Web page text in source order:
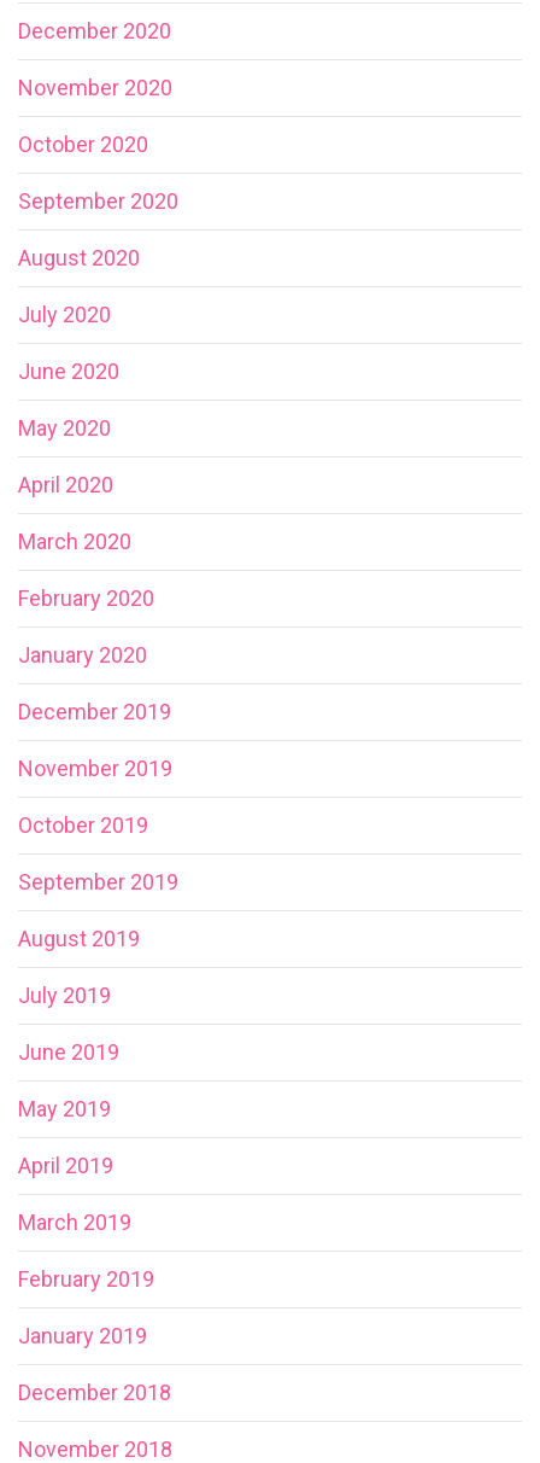
December 2020
November 2020
October 2020
September 2020
August 2020
July 2020
June 2020
May 2020
April 2020
March 2020
February 2020
January 2020
December 2019
November 2019
October 2019
September 2019
August 2019
July 2019
June 2019
May 2019
April 2019
March 2019
February 2019
January 2019
December 2018
November 2018